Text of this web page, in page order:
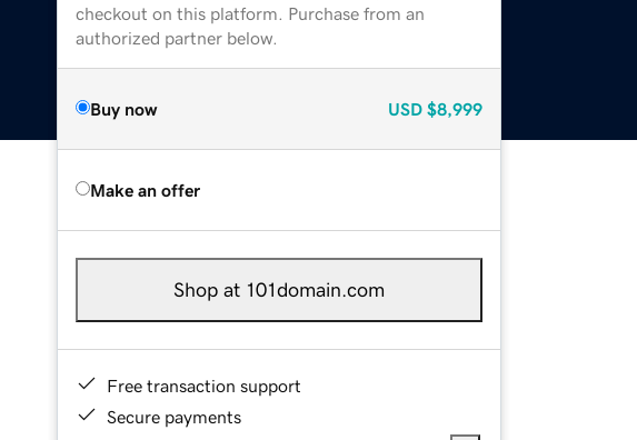
checkout on this platform. Purchase from an
authorized partner below.
Buy now USD $8,999
Make an offer
Shop at 101domain.com
Free transaction support
Secure payments